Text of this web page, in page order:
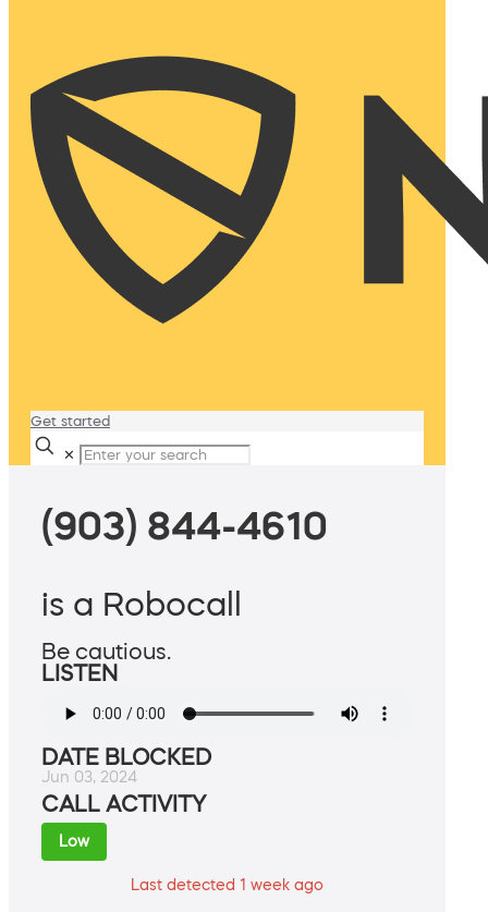
Get started
✕
(903) 844-4610
is a Robocall
Be cautious.
LISTEN
DATE BLOCKED
Jun 03, 2024
CALL ACTIVITY
Low
Last detected 1 week ago